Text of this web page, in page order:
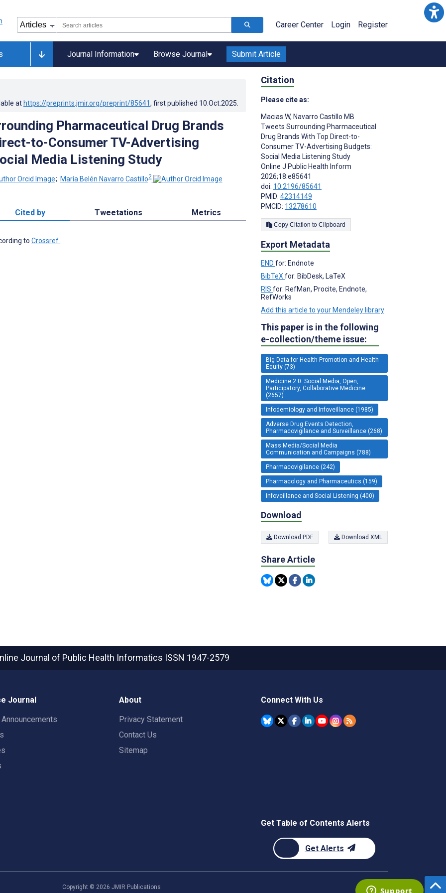
Career Center Login Register
Journal Information Browse Journal Submit Article
at https://preprints.jmir.org/preprint/85641, first published 10.Oct.2025
Pharmaceutical Drug Brands
to-Consumer TV-Advertising
Media Listening Study
; María Belén Navarro Castillo2
Cited by Tweetations Metrics
to Crossref
Citation
Please cite as:
Macias W, Navarro Castillo MB
Tweets Surrounding Pharmaceutical
Drug Brands With Top Direct-to-
Consumer TV-Advertising Budgets:
Social Media Listening Study
Online J Public Health Inform
2026;18:e85641
doi: 10.2196/85641
PMID: 42314149
PMCID: 13278610
Copy Citation to Clipboard
Export Metadata
END for: Endnote
BibTeX for: BibDesk, LaTeX
RIS for: RefMan, Procite, Endnote,
RefWorks
Add this article to your Mendeley library
This paper is in the following
e-collection/theme issue:
Big Data for Health Promotion and Health
Equity (73)
Medicine 2.0: Social Media, Open,
Participatory, Collaborative Medicine
(2657)
Infodemiology and Infoveillance (1985)
Adverse Drug Events Detection,
Pharmacovigilance and Surveillance (268)
Mass Media/Social Media
Communication and Campaigns (788)
Pharmacovigilance (242)
Pharmacology and Pharmaceutics (159)
Infoveillance and Social Listening (400)
Download
Download PDF Download XML
Share Article
Journal of Public Health Informatics ISSN 1947-2579
Journal About
Privacy Statement
Contact Us
Sitemap
Connect With Us
Get Table of Contents Alerts
Get Alerts
Copyright © 2026 JMIR Publications